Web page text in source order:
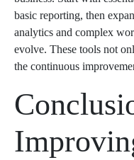
basic reporting, then
analytics and complex
evolve. These tools not
the continuous